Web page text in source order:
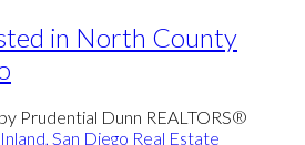
in North County
by Prudential Dunn REALTORS®
San Diego Real Estate